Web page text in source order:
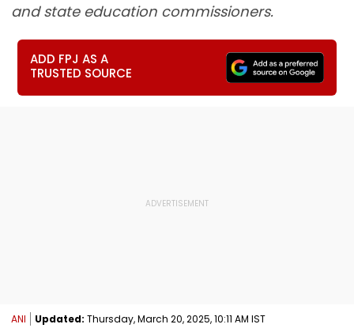
and state education commissioners.
ADD FPJ AS A
TRUSTED SOURCE
ANI Updated: Thursday, March 20, 2025, 10:11 AM IST